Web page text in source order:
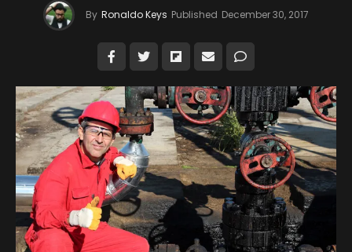
By Ronaldo Keys Published December 30, 2017